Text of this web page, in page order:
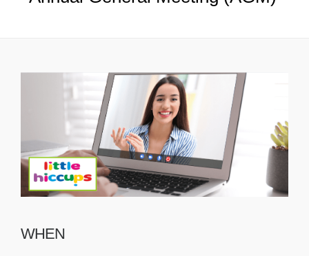
WHEN